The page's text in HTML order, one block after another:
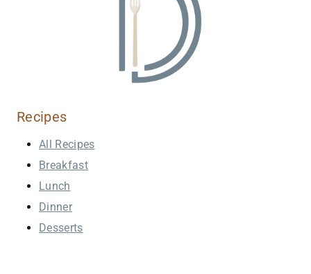
Recipes
All Recipes
Breakfast
Lunch
Dinner
Desserts